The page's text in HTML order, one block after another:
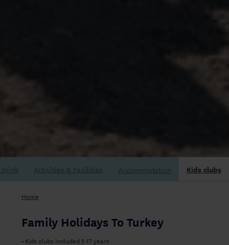
Accommodation
Home
Family Holidays To Turkey
• Kids clubs included 2-17 years